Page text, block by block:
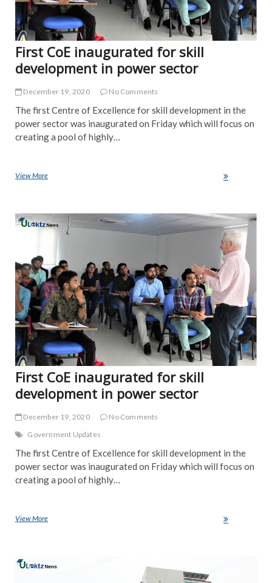
First CoE inaugurated for skill
development in power sector
December 19, 2020 No Comments
The first Centre of Excellence for skill development in the
power sector was inaugurated on Friday which will focus on
creating a pool of highly…
View MoreFirst CoE inaugurated for skill development in power sector
First CoE inaugurated for skill
development in power sector
December 19, 2020
No Comments
Government Updates
The first Centre of Excellence for skill development in the
power sector was inaugurated on Friday which will focus on
creating a pool of highly…
View MoreFirst CoE inaugurated for skill development in power sector